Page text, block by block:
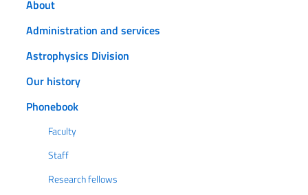
About
Administration and services
Astrophysics Division
Our history
Phonebook
Faculty
Staff
Research fellows